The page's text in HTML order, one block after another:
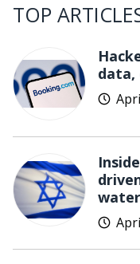
TOP
data,